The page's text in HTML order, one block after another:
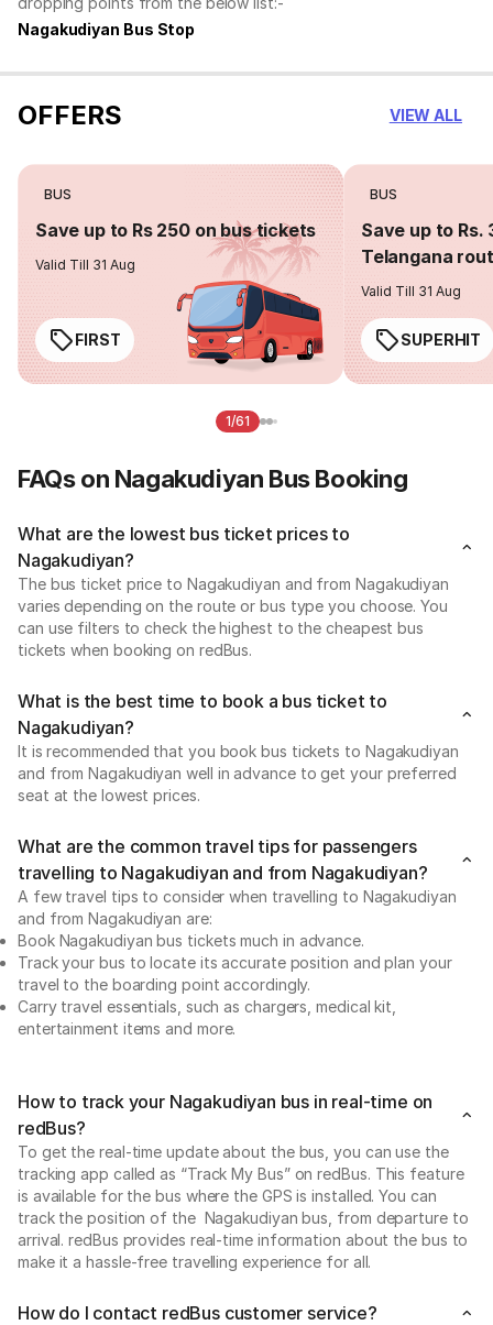
Nagakudiyan Bus Stop
OFFERS VIEW ALL
BUS
Save up to Rs 250 on bus tickets
Valid Till 31 Aug
FIRST
BUS
Save up to Rs.
Telangana
Valid Till 31 Aug
SUPERHIT
1/61
FAQs on Nagakudiyan Bus Booking
What are the lowest bus ticket prices to
Nagakudiyan?
The bus ticket price to Nagakudiyan and from Nagakudiyan
varies depending on the route or bus type you choose. You
can use filters to check the highest to the cheapest bus
tickets when booking on redBus.
What is the best time to book a bus ticket to
Nagakudiyan?
It is recommended that you book bus tickets to Nagakudiyan
and from Nagakudiyan well in advance to get your preferred
seat at the lowest prices.
What are the common travel tips for passengers
travelling to Nagakudiyan and from Nagakudiyan?
A few travel tips to consider when travelling to Nagakudiyan
and from Nagakudiyan are:
Book Nagakudiyan bus tickets much in advance.
Track your bus to locate its accurate position and plan your
travel to the boarding point accordingly.
Carry travel essentials, such as chargers, medical kit,
entertainment items and more.
How to track your Nagakudiyan bus in real-time on
redBus?
To get the real-time update about the bus, you can use the
tracking app called as “Track My Bus” on redBus. This feature
is available for the bus where the GPS is installed. You can
track the position of the Nagakudiyan bus, from departure to
arrival. redBus provides real-time information about the bus to
make it a hassle-free travelling experience for all.
How do I contact redBus customer service?